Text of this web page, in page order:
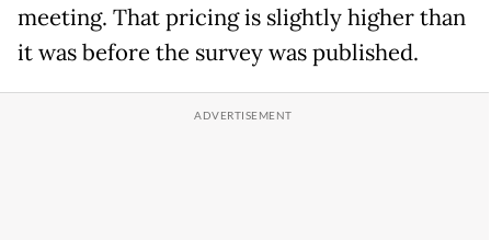
meeting. That pricing is slightly higher than
it was before the survey was published.